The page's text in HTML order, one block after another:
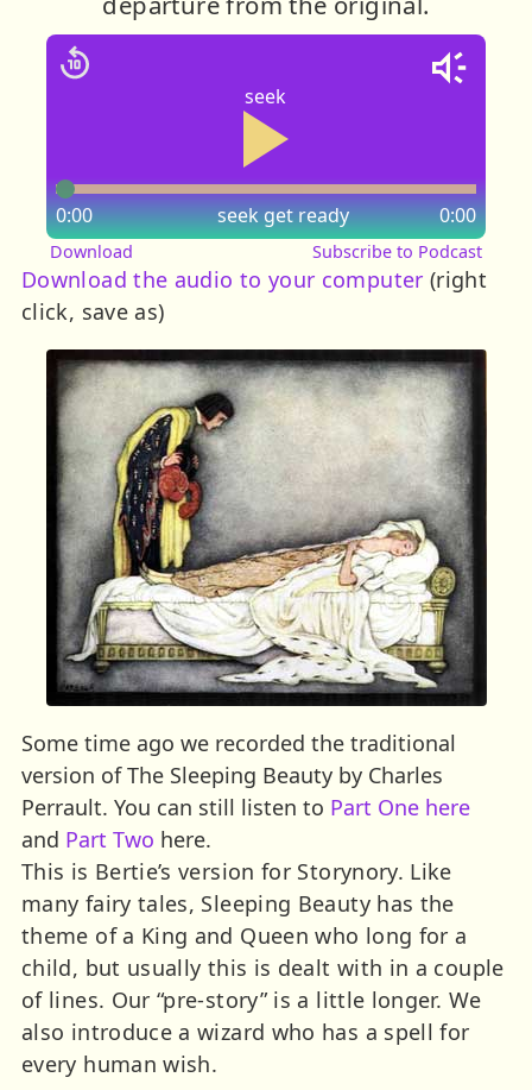
seek
seek
0:00 0:00
get ready
Download Subscribe to Podcast
Download the audio to your computer (right
click, save as)
Some time ago we recorded the traditional
version of The Sleeping Beauty by Charles
Perrault. You can still listen to Part One here
and Part Two here.
This is Bertie’s version for Storynory. Like
many fairy tales, Sleeping Beauty has the
theme of a King and Queen who long for a
child, but usually this is dealt with in a couple
of lines. Our “pre-story” is a little longer. We
also introduce a wizard who has a spell for
every human wish.